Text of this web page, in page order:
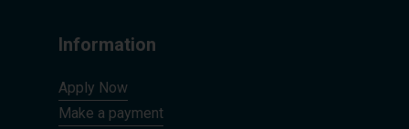
Information
Apply Now
Make a payment